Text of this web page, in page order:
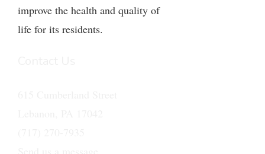
improve the health and quality of
life for its residents.